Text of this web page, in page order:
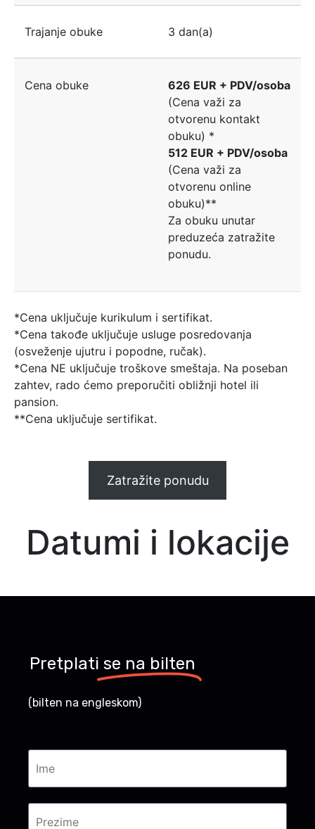
Trajanje obuke 3 dan(a)
Cena obuke
626 EUR + PDV/osoba
(Cena važi za
otvorenu kontakt
obuku) *
512 EUR + PDV/osoba
(Cena važi za
otvorenu online
obuku)**
Za obuku unutar
preduzeća zatražite
ponudu.
*Cena uključuje kurikulum i sertifikat.
*Cena takođe uključuje usluge posredovanja
(osveženje ujutru i popodne, ručak).
*Cena NE uključuje troškove smeštaja. Na poseban
zahtev, rado ćemo preporučiti obližnji hotel ili
pansion.
**Cena uključuje sertifikat.
Zatražite ponudu
Datumi i lokacije
Pretplati se na bilten
(bilten na engleskom)